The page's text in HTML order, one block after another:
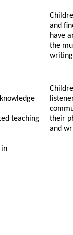
and
have
the
teaching
in
their
and